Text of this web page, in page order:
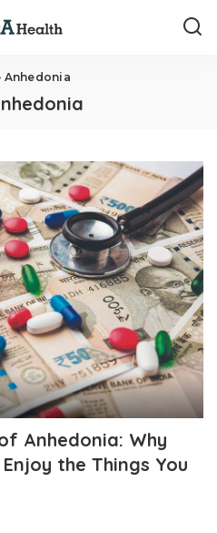
Anhedonia
Anhedonia: Why
the Things You